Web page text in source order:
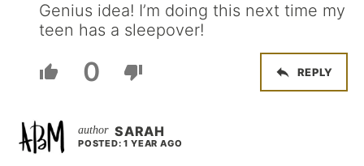
Genius idea! I’m doing this next time my
teen has a sleepover!
0 REPLY
SARAH
POSTED: 1 YEAR AGO